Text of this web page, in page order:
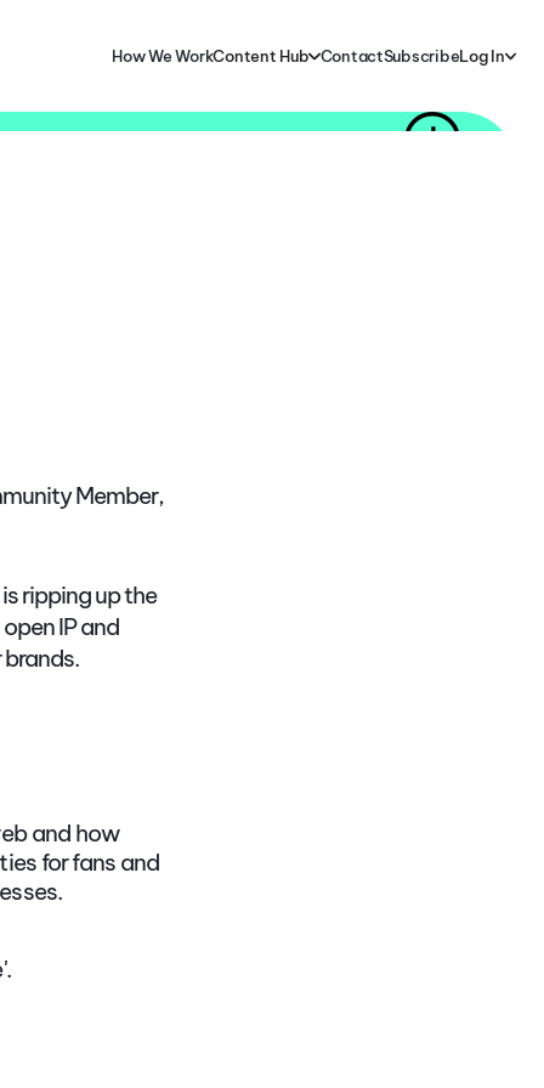
How We WorkContent Hub ContactSubscribeLog In
Member,
ripping up the
IP and
and how
for fans and